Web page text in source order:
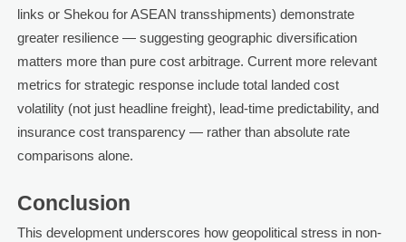
links or Shekou for ASEAN transshipments) demonstrate
greater resilience — suggesting geographic diversification
matters more than pure cost arbitrage. Current more relevant
metrics for strategic response include total landed cost
volatility (not just headline freight), lead-time predictability, and
insurance cost transparency — rather than absolute rate
comparisons alone.
Conclusion
This development underscores how geopolitical stress in non-